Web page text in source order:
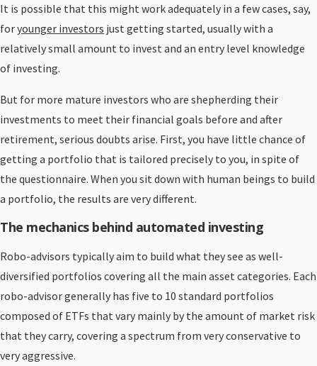
It is possible that this might work adequately in a few cases, say,
foryounger investors just getting started, usually with a
relatively small amount to invest and an entry level knowledge
of investing.
But for more mature investors who are shepherding their
investments to meet their financial goals before and after
retirement, serious doubts arise. First, you have little chance of
getting a portfolio that is tailored precisely to you, in spite of
the questionnaire. When you sit down with human beings to build
a portfolio, the results are very different.
The mechanics behind automated investing
Robo-advisors typically aim to build what they see as well-
diversified portfolios covering all the main asset categories. Each
robo-advisor generally has five to 10 standard portfolios
composed of ETFs that vary mainly by the amount of market risk
that they carry, covering a spectrum from very conservative to
very aggressive.